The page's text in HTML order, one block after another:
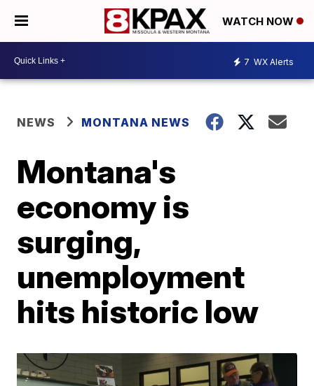
WATCH NOW
7 WX Alerts
NEWS MONTANA NEWS
Montana's
economy is
surging,
unemployment
hits historic low